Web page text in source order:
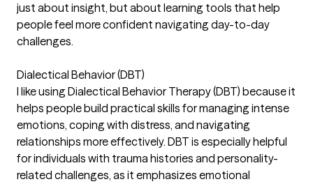
just about insight, but about learning tools that help
people feel more confident navigating day-to-day
challenges.
Dialectical Behavior (DBT)
I like using Dialectical Behavior Therapy (DBT) because it
helps people build practical skills for managing intense
emotions, coping with distress, and navigating
relationships more effectively. DBT is especially helpful
for individuals with trauma histories and personality-
related challenges, as it emphasizes emotional